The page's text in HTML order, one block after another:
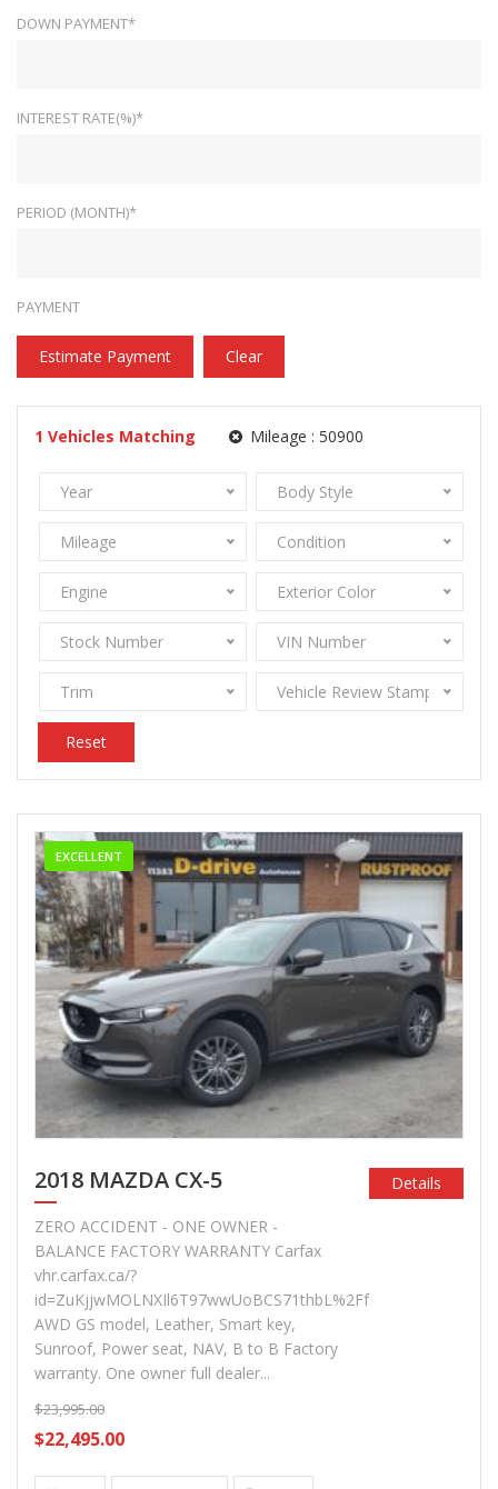
DOWN PAYMENT*
INTEREST RATE(%)*
PERIOD (MONTH)*
PAYMENT
Estimate Payment Clear
1 Vehicles Matching Mileage : 50900
Year Body Style
Mileage Condition
Engine Exterior Color
Stock Number VIN Number
Trim Vehicle Review Stamps
Reset
EXCELLENT
2018 MAZDA CX-5
ZERO ACCIDENT - ONE OWNER -
BALANCE FACTORY WARRANTY Carfax
vhr.carfax.ca/?
id=ZuKjjwMOLNXIl6T97wwUoBCS71thbL%2Ff
AWD GS model, Leather, Smart key,
Sunroof, Power seat, NAV, B to B Factory
warranty. One owner full dealer...
$23,995.00
$22,495.00
Details